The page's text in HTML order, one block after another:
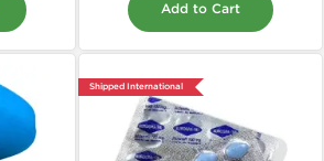
Add to Cart
Shipped International